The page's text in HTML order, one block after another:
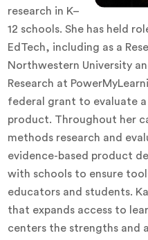
research in K–
12 schools. She has held
EdTech, including as a
Northwestern University
Research at
federal grant to evaluate
product. Throughout her
methods research and
evidence-based product
with schools to ensure
educators and students.
that expands access to
centers the strengths and